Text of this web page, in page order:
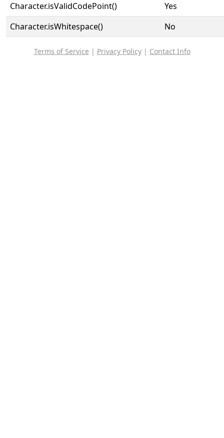
Character.isValidCodePoint()
Yes
Character.isWhitespace()
No
Terms of Service | Privacy Policy| Contact Info